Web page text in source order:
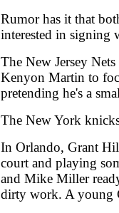
Rumor has it that
interested in signing
The New Jersey
Kenyon Martin to
pretending he's a
The New York
In Orlando, Grant
court and playing
and Mike Miller
dirty work. A young